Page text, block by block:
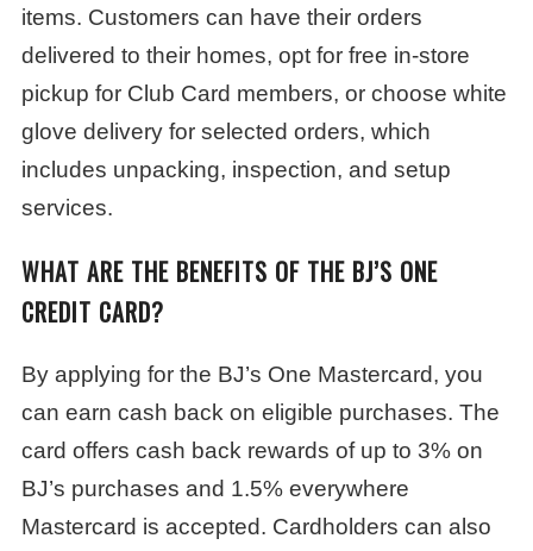
items. Customers can have their orders
delivered to their homes, opt for free in-store
pickup for Club Card members, or choose white
glove delivery for selected orders, which
includes unpacking, inspection, and setup
services.
WHAT ARE THE BENEFITS OF THE BJ’S ONE
CREDIT CARD?
By applying for the BJ’s One Mastercard, you
can earn cash back on eligible purchases. The
card offers cash back rewards of up to 3% on
BJ’s purchases and 1.5% everywhere
Mastercard is accepted. Cardholders can also